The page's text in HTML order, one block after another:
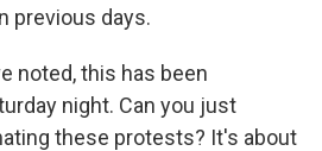
previous days.
noted, this has been
night. Can you just
these protests? It's about